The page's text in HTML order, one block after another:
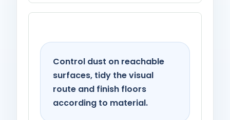
Control dust on reachable
surfaces, tidy the visual
route and finish floors
according to material.